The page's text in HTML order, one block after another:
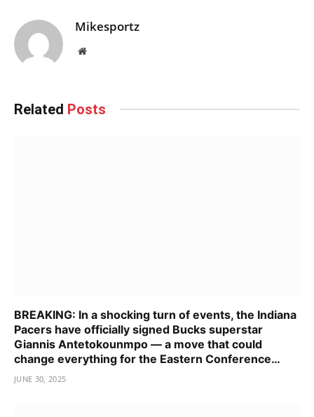
Mikesportz
Website
Related Posts
BREAKING: In a shocking turn of events, the Indiana
Pacers have officially signed Bucks superstar
Giannis Antetokounmpo — a move that could
change everything for the Eastern Conference…
JUNE 30, 2025